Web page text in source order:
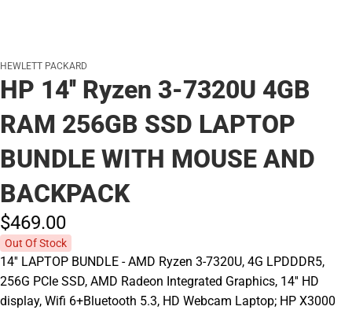
HEWLETT PACKARD
HP 14'' Ryzen 3-7320U 4GB
RAM 256GB SSD LAPTOP
BUNDLE WITH MOUSE AND
BACKPACK
$469.00
Out Of Stock
14'' LAPTOP BUNDLE - AMD Ryzen 3-7320U, 4G LPDDDR5,
256G PCIe SSD, AMD Radeon Integrated Graphics, 14'' HD
display, Wifi 6+Bluetooth 5.3, HD Webcam Laptop; HP X3000